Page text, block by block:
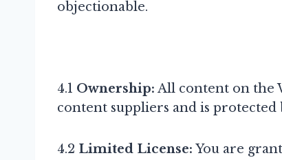
objectionable.
4.1 Ownership: All content on the
content suppliers and is
4.2 Limited License: You are